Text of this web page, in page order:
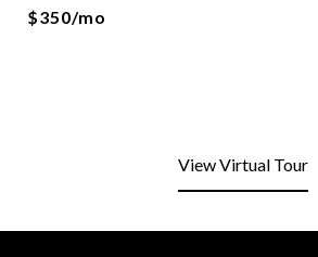
$350/mo
View Virtual Tour